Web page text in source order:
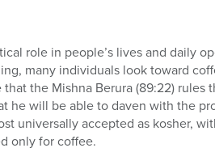
role in people’s lives and daily
many individuals look toward
the Mishna Berura (89:22) rules
he will be able to daven with the
universally accepted as kosher,
only for coffee.